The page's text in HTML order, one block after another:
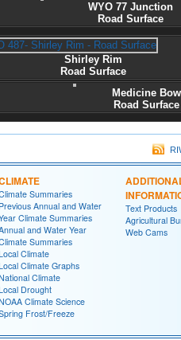
WYO 77 Junction
Road Surface
Shirley Rim
Road Surface
Medicine Bow
Road Surface
Summaries
Previous Annual and Water
Climate Summaries
and Water Year
Summaries
Climate
Climate Graphs
Climate
Drought
Climate Science
Frost/Freeze
Text Products
Agricultural
Web Cams